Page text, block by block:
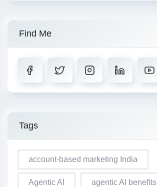
Find Me
Tags
account-based marketing India
Agentic AI agentic AI benefits